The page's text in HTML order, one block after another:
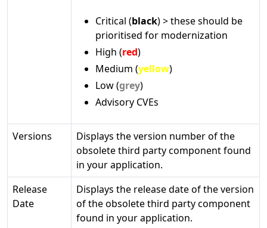
Critical (black) > these should be
prioritised for modernization
High (red)
Medium (yellow)
Low (grey)
Advisory CVEs
Versions
Displays the version number of the
obsolete third party component found
in your application.
Release
Date
Displays the release date of the version
of the obsolete third party component
found in your application.